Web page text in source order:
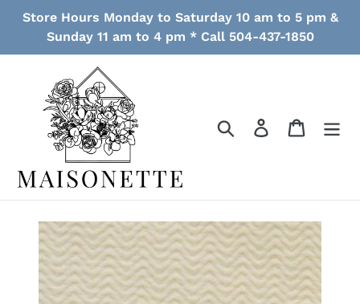
Store Hours Monday to Saturday 10 am to 5 pm &
Sunday 11 am to 4 pm * Call 504-437-1850
Search Log in Cart